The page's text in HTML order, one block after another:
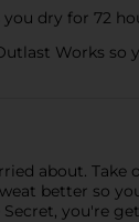
you dry for 72
Works
about.
better so
you're